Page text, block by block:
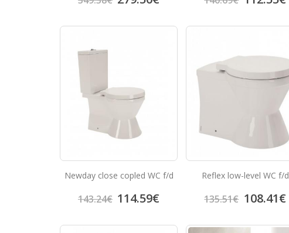
Newday close copled WC f/d
143.24€ 114.59€
Reflex low-level WC f/d
135.51€ 108.41€